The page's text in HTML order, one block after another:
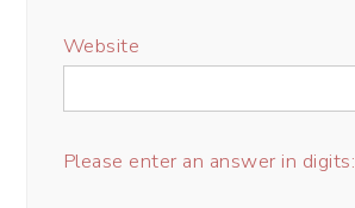
Website
Please enter an answer in digits: